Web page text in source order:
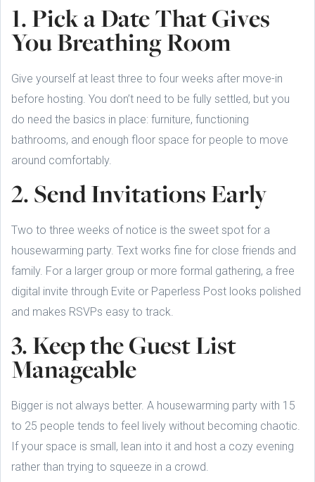
1. Pick a Date That Gives
You Breathing Room
Give yourself at least three to four weeks after move-in
before hosting. You don’t need to be fully settled, but you
do need the basics in place: furniture, functioning
bathrooms, and enough floor space for people to move
around comfortably.
2. Send Invitations Early
Two to three weeks of notice is the sweet spot for a
housewarming party. Text works fine for close friends and
family. For a larger group or more formal gathering, a free
digital invite through Evite or Paperless Post looks polished
and makes RSVPs easy to track.
3. Keep the Guest List
Manageable
Bigger is not always better. A housewarming party with 15
to 25 people tends to feel lively without becoming chaotic.
If your space is small, lean into it and host a cozy evening
rather than trying to squeeze in a crowd.